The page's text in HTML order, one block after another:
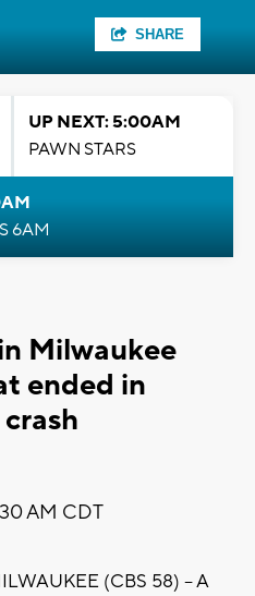
SHARE
UP NEXT: 5:00AM
PAWN STARS
6AM
Milwaukee
ended in
AM CDT
(CBS 58) -- A